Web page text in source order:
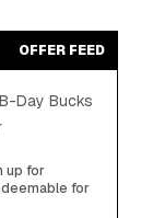
OFFER FEED
Day Bucks
up for
for